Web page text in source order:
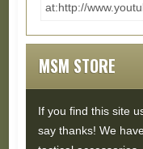
at:http://
More...
MSM STORE
If you find this site
say thanks! We